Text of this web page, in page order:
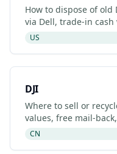
How to dispose of old
via Dell, trade-in
drop-off. Updated 2026.
US
DJI
Where to sell or
values, free mail-
refurbished DJI listings.
CN